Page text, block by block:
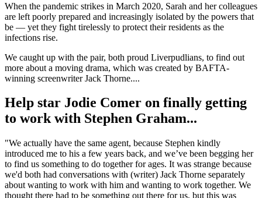
When the pandemic strikes in March 2020, Sarah and her colleagues
are left poorly prepared and increasingly isolated by the powers that
be — yet they fight tirelessly to protect their residents as the
infections rise.
We caught up with the pair, both proud Liverpudlians, to find out
more about a moving drama, which was created by BAFTA-
winning screenwriter Jack Thorne....
Help star Jodie Comer on finally getting
to work with Stephen Graham...
"We actually have the same agent, because Stephen kindly
introduced me to his a few years back, and we’ve been begging her
to find us something to do together for ages. It was strange because
we'd both had conversations with (writer) Jack Thorne separately
about wanting to work with him and wanting to work together. We
thought there had to be something out there for us, but this was